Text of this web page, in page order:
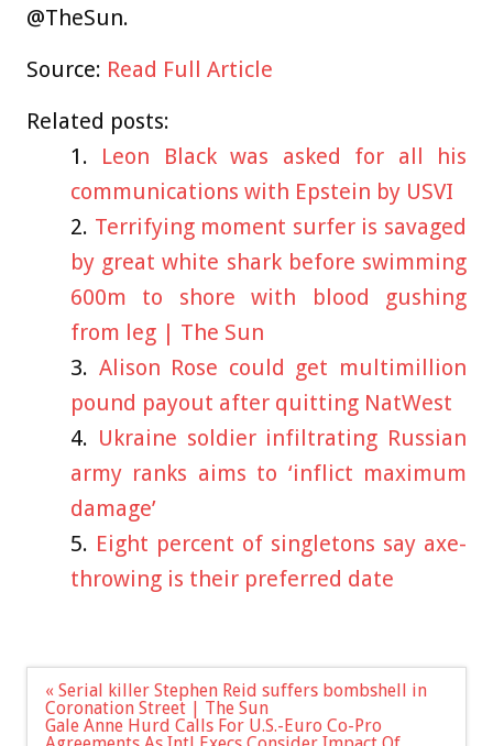
@TheSun.
Source: Read Full Article
Related posts:
Leon Black was asked for all his
communications with Epstein by USVI
Terrifying moment surfer is savaged
by great white shark before swimming
600m to shore with blood gushing
from leg | The Sun
Alison Rose could get multimillion
pound payout after quitting NatWest
Ukraine soldier infiltrating Russian
army ranks aims to ‘inflict maximum
damage’
Eight percent of singletons say axe-
throwing is their preferred date
Post
navigation
« Serial killer Stephen Reid suffers bombshell in
Coronation Street | The Sun
Gale Anne Hurd Calls For U.S.-Euro Co-Pro